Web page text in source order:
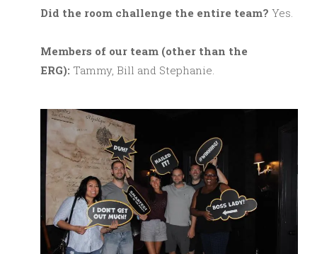
Did the room challenge the entire team? Yes.
Members of our team (other than the
ERG): Tammy, Bill and Stephanie.